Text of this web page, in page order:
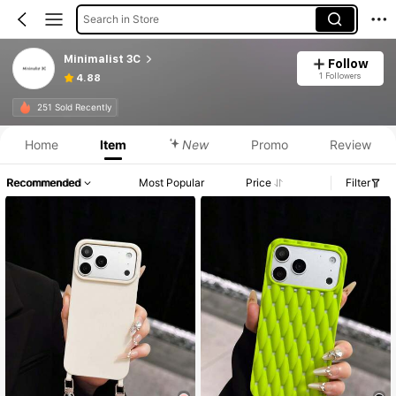
Search in Store
Minimalist 3C
4.88
Follow
1 Followers
251 Sold Recently
Home Item New Promo Review
Recommended Most Popular Price Filter